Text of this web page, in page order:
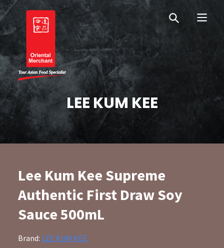
Skip
to
primary
navigation
Skip
to
main
content
Oriental Merchant
OM Australia
LEE KUM KEE
Lee Kum Kee Supreme
Authentic First Draw Soy
Sauce 500mL
Brand: LEE KUM KEE